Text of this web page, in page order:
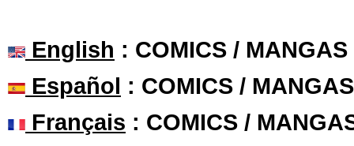
English : COMICS /
Español : COMICS /
Français : COMICS /